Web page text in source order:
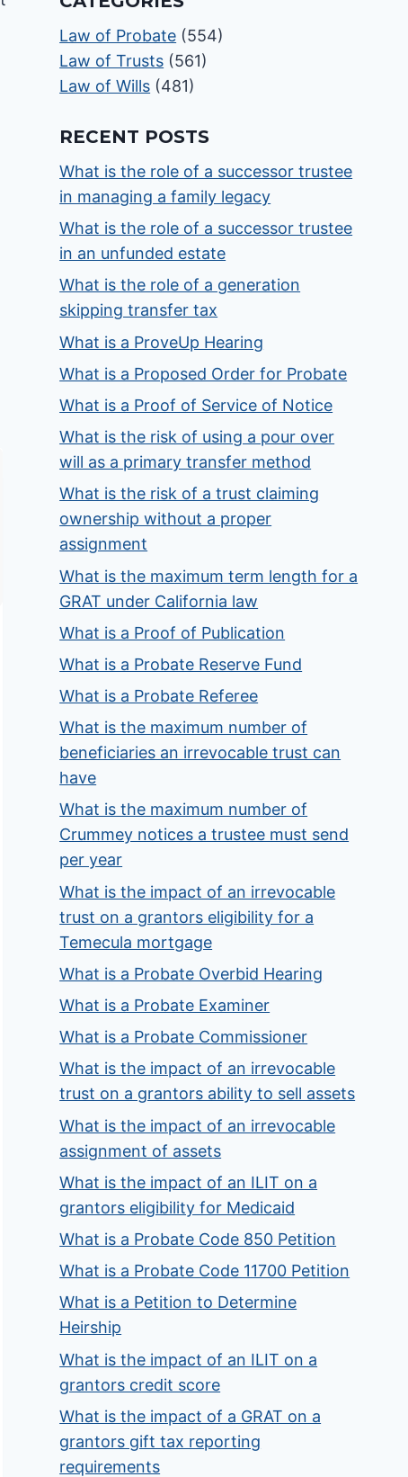
Law of Probate (554)
Law of Trusts (561)
Law of Wills (481)
RECENT POSTS
What is the role of a successor trustee
in managing a family legacy
What is the role of a successor trustee
in an unfunded estate
What is the role of a generation
skipping transfer tax
What is a ProveUp Hearing
What is a Proposed Order for Probate
What is a Proof of Service of Notice
What is the risk of using a pour over
will as a primary transfer method
What is the risk of a trust claiming
ownership without a proper
assignment
What is the maximum term length for a
GRAT under California law
What is a Proof of Publication
What is a Probate Reserve Fund
What is a Probate Referee
What is the maximum number of
beneficiaries an irrevocable trust can
have
What is the maximum number of
Crummey notices a trustee must send
per year
What is the impact of an irrevocable
trust on a grantors eligibility for a
Temecula mortgage
What is a Probate Overbid Hearing
What is a Probate Examiner
What is a Probate Commissioner
What is the impact of an irrevocable
trust on a grantors ability to sell assets
What is the impact of an irrevocable
assignment of assets
What is the impact of an ILIT on a
grantors eligibility for Medicaid
What is a Probate Code 850 Petition
What is a Probate Code 11700 Petition
What is a Petition to Determine
Heirship
What is the impact of an ILIT on a
grantors credit score
What is the impact of a GRAT on a
grantors gift tax reporting
requirements